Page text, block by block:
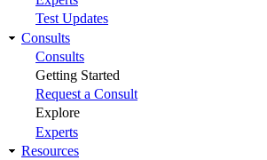
Test Updates
Consults
Consults
Getting Started
Request a Consult
Explore
Experts
Resources